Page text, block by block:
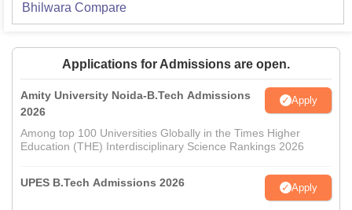
Bhilwara Compare
Applications for Admissions are open.
Amity University Noida-B.Tech Admissions
2026
Apply
Among top 100 Universities Globally in the Times Higher
Education (THE) Interdisciplinary Science Rankings 2026
UPES B.Tech Admissions 2026 Apply